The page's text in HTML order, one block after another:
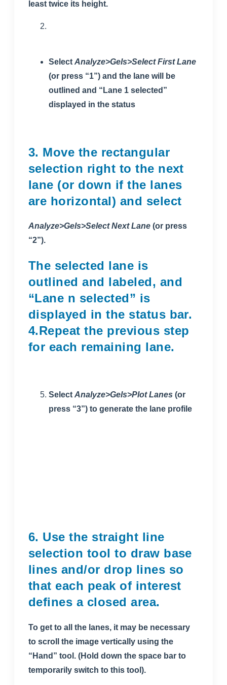
least twice its height.
Select Analyze>Gels>Select First Lane
(or press “1”) and the lane will be
outlined and “Lane 1 selected”
displayed in the status
3. Move the rectangular
selection right to the next
lane (or down if the lanes
are horizontal) and select
Analyze>Gels>Select Next Lane (or press
“2”).
The selected lane is
outlined and labeled, and
“Lane n selected” is
displayed in the status bar.
4.Repeat the previous step
for each remaining lane.
Select Analyze>Gels>Plot Lanes (or
press “3”) to generate the lane profile
6. Use the straight line
selection tool to draw base
lines and/or drop lines so
that each peak of interest
defines a closed area.
To get to all the lanes, it may be necessary
to scroll the image vertically using the
“Hand” tool. (Hold down the space bar to
temporarily switch to this tool).